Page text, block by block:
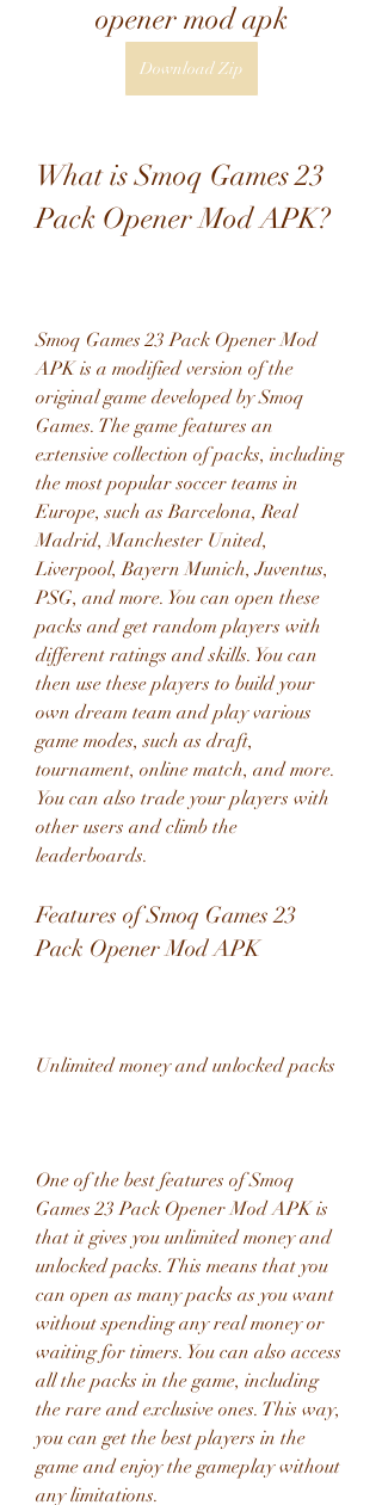
opener mod apk
Download Zip
What is Smoq Games 23
Pack Opener Mod APK?
Smoq Games 23 Pack Opener Mod
APK is a modified version of the
original game developed by Smoq
Games. The game features an
extensive collection of packs, including
the most popular soccer teams in
Europe, such as Barcelona, Real
Madrid, Manchester United,
Liverpool, Bayern Munich, Juventus,
PSG, and more. You can open these
packs and get random players with
different ratings and skills. You can
then use these players to build your
own dream team and play various
game modes, such as draft,
tournament, online match, and more.
You can also trade your players with
other users and climb the
leaderboards.
Features of Smoq Games 23
Pack Opener Mod APK
Unlimited money and unlocked packs
One of the best features of Smoq
Games 23 Pack Opener Mod APK is
that it gives you unlimited money and
unlocked packs. This means that you
can open as many packs as you want
without spending any real money or
waiting for timers. You can also access
all the packs in the game, including
the rare and exclusive ones. This way,
you can get the best players in the
game and enjoy the gameplay without
any limitations.